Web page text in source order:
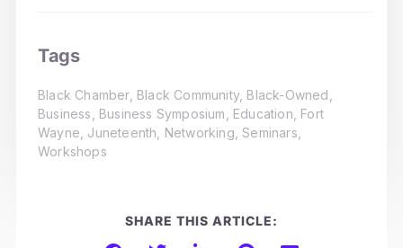
SHARE THIS ARTICLE:
Tags
Black Chamber, Black Community, Black-Owned ,
Business, Business Symposium, Education, Fort
Wayne, Juneteenth, Networking,Seminars,
Workshops